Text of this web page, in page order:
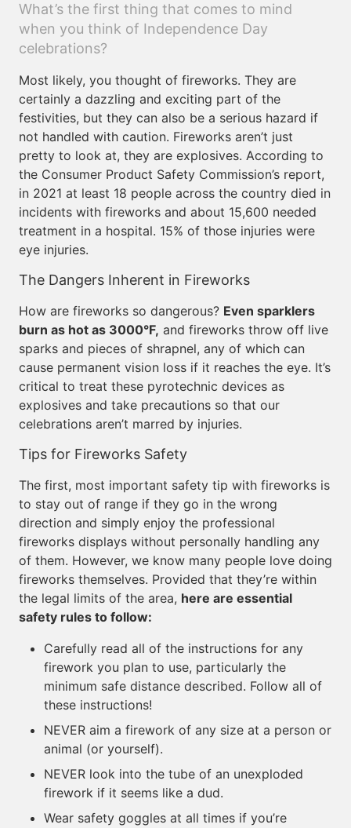
What’s the first thing that comes to mind
when you think of Independence Day
celebrations?
Most likely, you thought of fireworks. They are
certainly a dazzling and exciting part of the
festivities, but they can also be a serious hazard if
not handled with caution. Fireworks aren’t just
pretty to look at, they are explosives. According to
the Consumer Product Safety Commission’s report,
in 2021 at least 18 people across the country died in
incidents with fireworks and about 15,600 needed
treatment in a hospital. 15% of those injuries were
eye injuries.
The Dangers Inherent in Fireworks
How are fireworks so dangerous? Even sparklers
burn as hot as 3000°F, and fireworks throw off live
sparks and pieces of shrapnel, any of which can
cause permanent vision loss if it reaches the eye. It’s
critical to treat these pyrotechnic devices as
explosives and take precautions so that our
celebrations aren’t marred by injuries.
Tips for Fireworks Safety
The first, most important safety tip with fireworks is
to stay out of range if they go in the wrong
direction and simply enjoy the professional
fireworks displays without personally handling any
of them. However, we know many people love doing
fireworks themselves. Provided that they’re within
the legal limits of the area, here are essential
safety rules to follow:
Carefully read all of the instructions for any
firework you plan to use, particularly the
minimum safe distance described. Follow all of
these instructions!
NEVER aim a firework of any size at a person or
animal (or yourself).
NEVER look into the tube of an unexploded
firework if it seems like a dud.
Wear safety goggles at all times if you’re